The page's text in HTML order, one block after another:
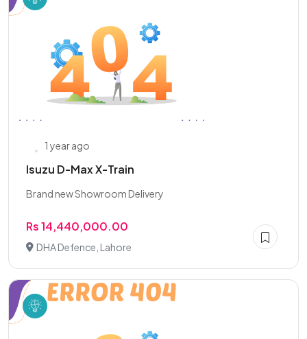
1 year ago
Isuzu D-Max X-Train
Brand new Showroom Delivery
Rs 14,440,000.00
DHA Defence, Lahore